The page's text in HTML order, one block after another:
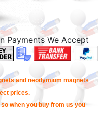
Payments We Accept
and neodymium magnets
prices.
when you buy from us you